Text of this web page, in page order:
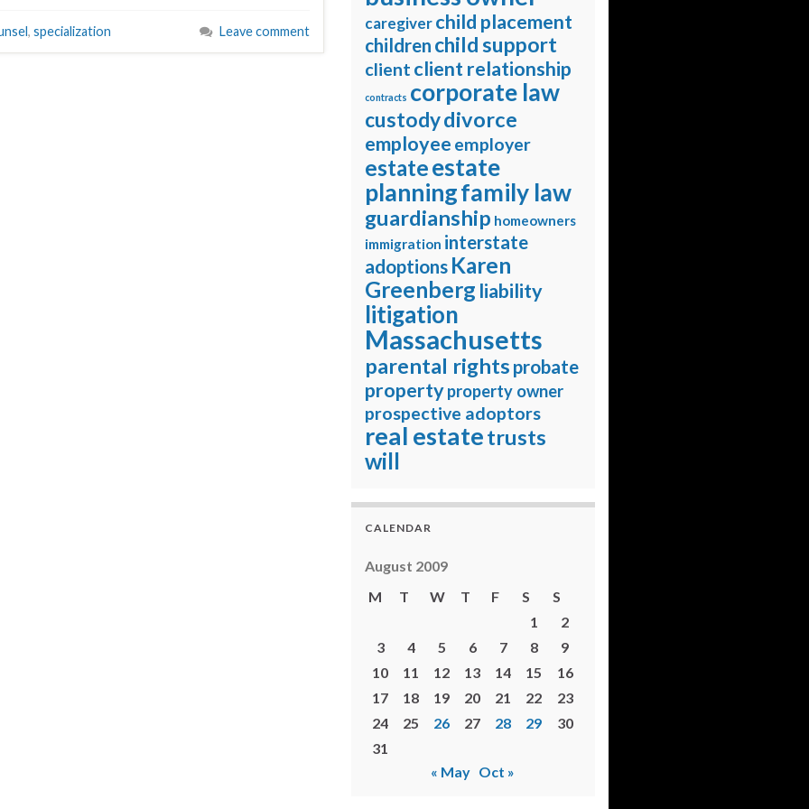
, specialization Leave comment caregiverchild placement
children child support
client client relationship
contracts corporate law
custodydivorce
employee employer
estateestate
planningfamily law
guardianship homeowners
immigration interstate
adoptions Karen
Greenberg liability
litigation
Massachusetts
parental rights probate
propertyproperty owner
prospective adoptors
real estatetrusts
will
CALENDAR
August 2009
M
T W T F S
S
1
2
3
4 5 6 7 8
9
10
11 12 13 14 15
16
17
18 19 20 21 22
23
24
25 26 27 28 29
30
31
« May Oct »